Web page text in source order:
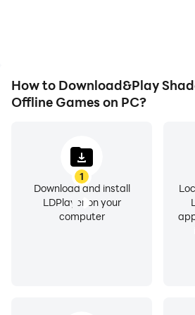
How to Download&Play
Offline Games on PC?
1
Download and install
LDPlayer on your
computer